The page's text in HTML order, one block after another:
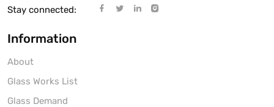
Stay connected:
Information
About
Glass Works List
Glass Demand